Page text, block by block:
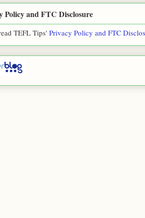
Policy and FTC Disclosure
TEFL Tips' Privacy Policy and FTC